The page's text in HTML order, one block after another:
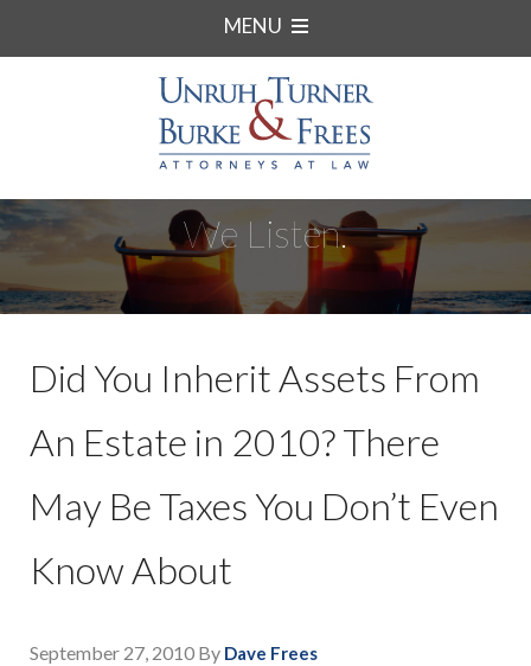
MENU
We Listen.
Did You Inherit Assets From
An Estate in 2010? There
May Be Taxes You Don’t Even
Know About
September 27, 2010 By Dave Frees